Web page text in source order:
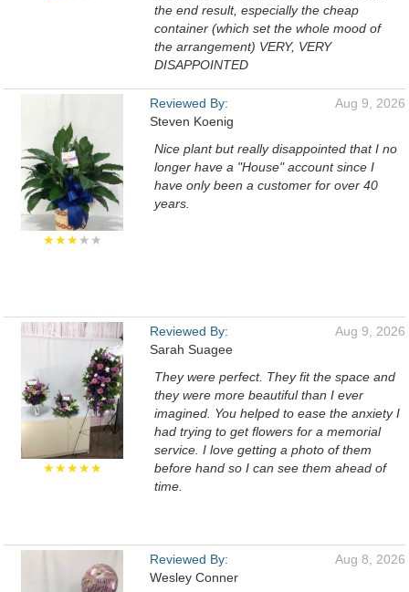
the end result, especially the cheap
container (which set the whole mood of
the arrangement) VERY, VERY
DISAPPOINTED
★★★★★
Reviewed By:
Steven Koenig
Aug 9, 2026
Nice plant but really disappointed that I no
longer have a "House" account since I
have only been a customer for over 40
years.
★★★★★
Reviewed By:
Sarah Suagee
Aug 9, 2026
They were perfect. They fit the space and
they were more beautiful than I ever
imagined. You helped to ease the anxiety I
had trying to get flowers for a memorial
service. I love getting a photo of them
before hand so I can see them ahead of
time.
Reviewed By:
Wesley Conner
Aug 8, 2026